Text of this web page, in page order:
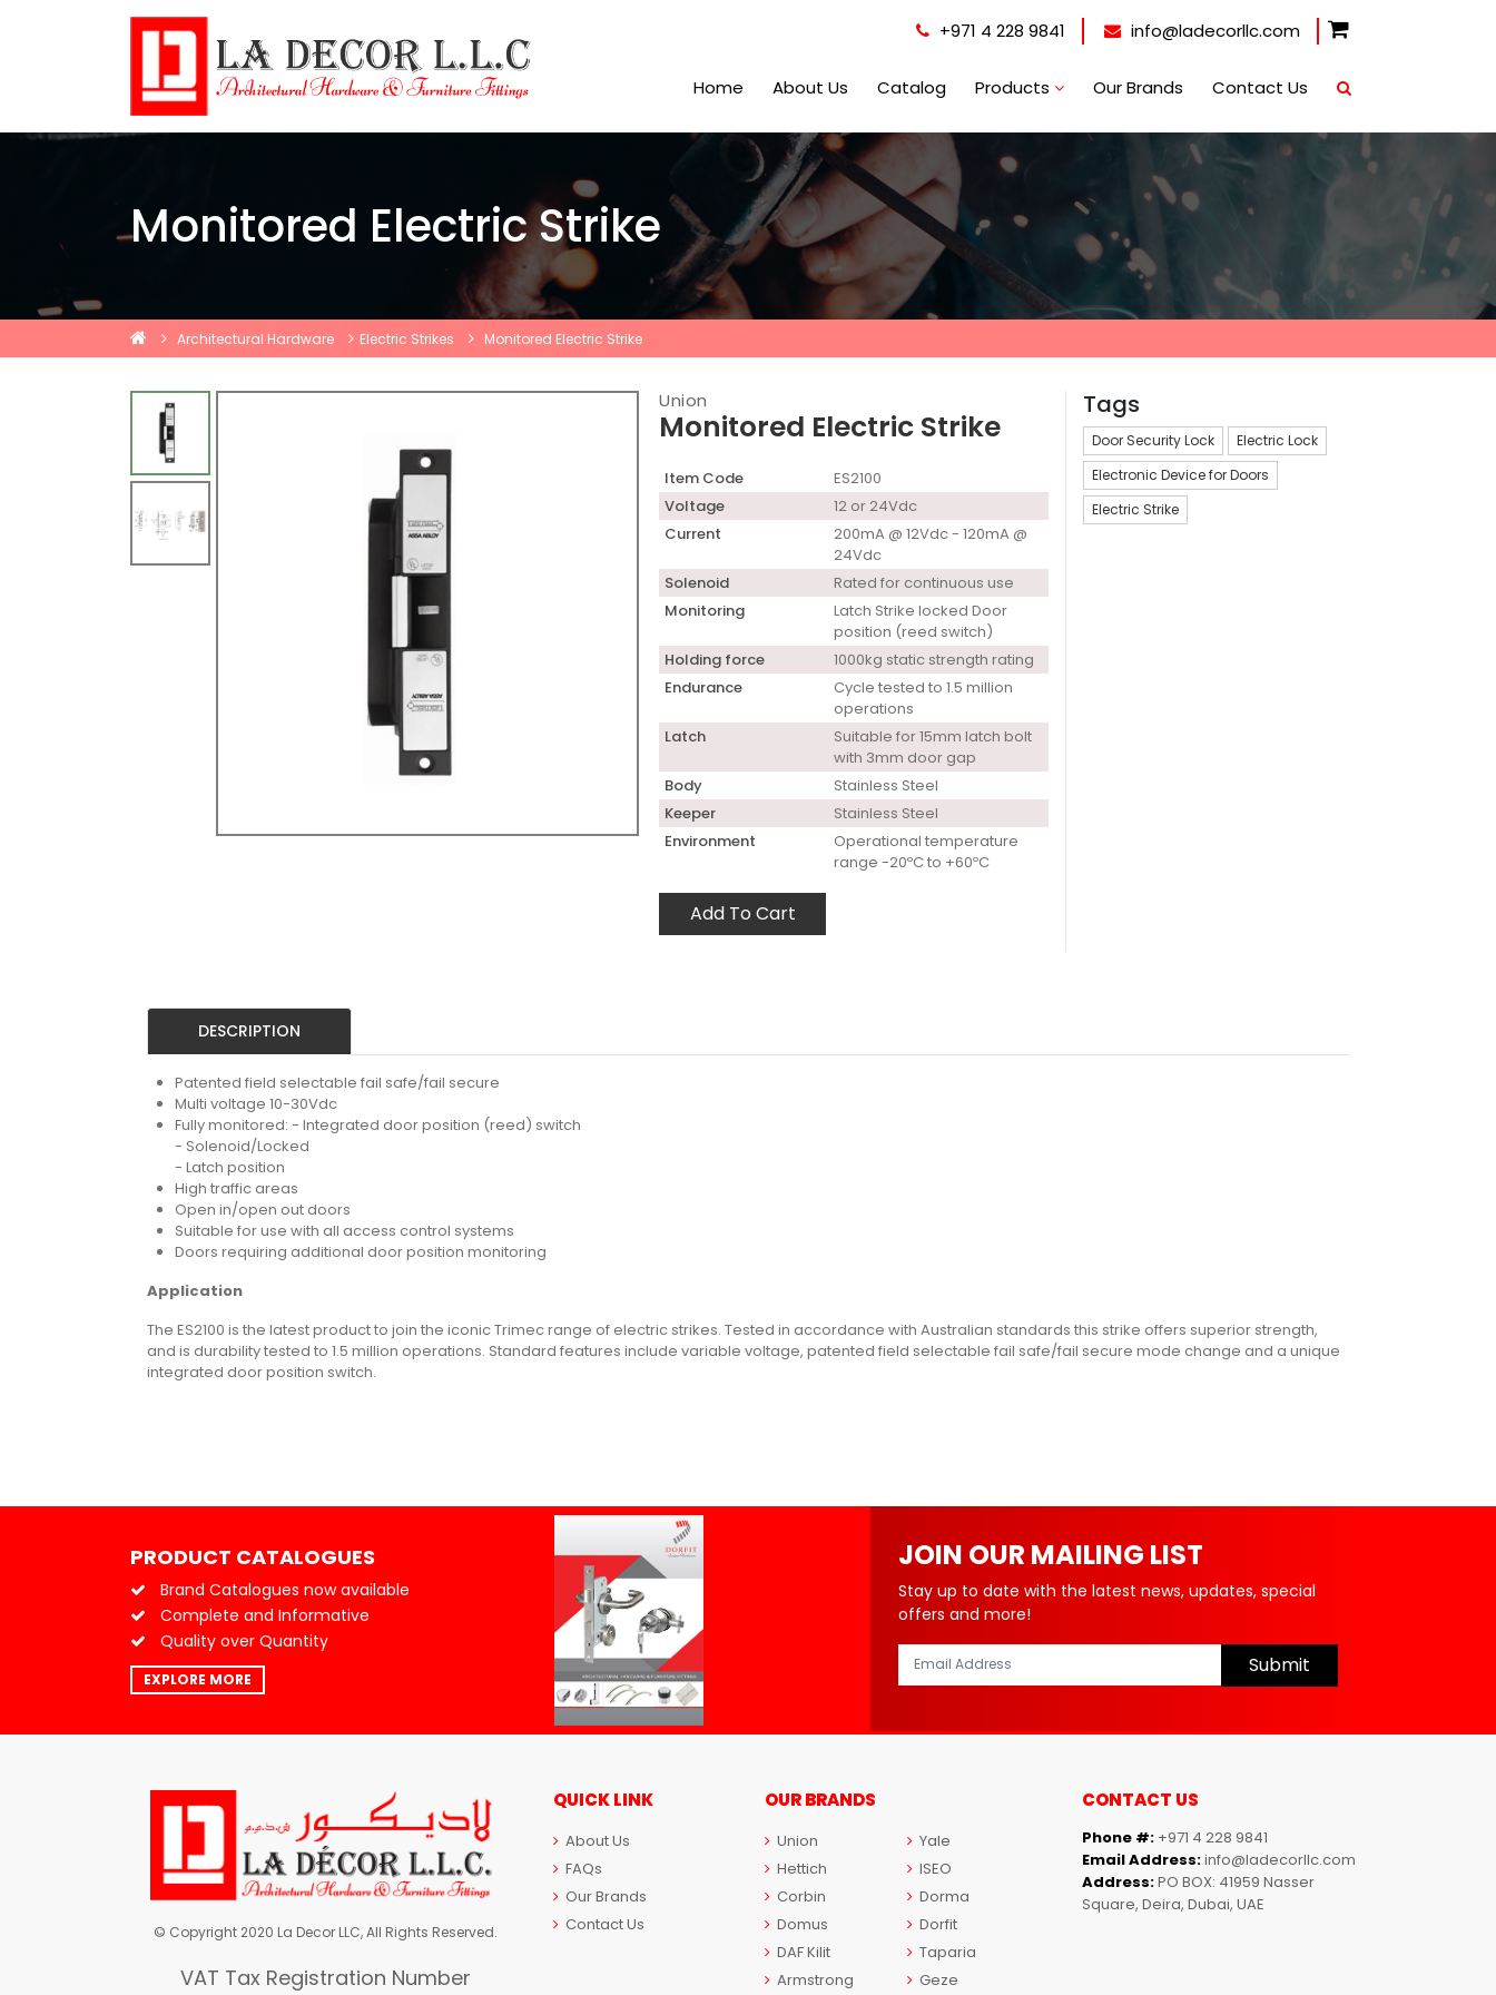
+971 4 228 9841 info@ladecorllc.com
Home About Us Catalog Products Our Brands Contact Us
Monitored Electric Strike
Architectural Hardware Electric Strikes Monitored Electric Strike
Union
Monitored Electric Strike
Item Code
ES2100
Voltage
12 or 24Vdc
Current
200mA @ 12Vdc - 120mA @
24Vdc
Solenoid
Rated for continuous use
Monitoring
Latch Strike locked Door
position (reed switch)
Holding force
1000kg static strength rating
Endurance
Cycle tested to 1.5 million
operations
Latch
Suitable for 15mm latch bolt
with 3mm door gap
Body
Stainless Steel
Keeper
Stainless Steel
Environment
Operational temperature
range -20ºC to +60ºC
Add To Cart
Tags
Door Security Lock
Electric Lock
Electronic Device for Doors
Electric Strike
DESCRIPTION
Patented field selectable fail safe/fail secure
Multi voltage 10-30Vdc
Fully monitored: - Integrated door position (reed) switch
- Solenoid/Locked
- Latch position
High traffic areas
Open in/open out doors
Suitable for use with all access control systems
Doors requiring additional door position monitoring
Application
The ES2100 is the latest product to join the iconic Trimec range of electric strikes. Tested in accordance with Australian standards this strike offers superior strength,
and is durability tested to 1.5 million operations. Standard features include variable voltage, patented field selectable fail safe/fail secure mode change and a unique
integrated door position switch.
PRODUCT CATALOGUES
Brand Catalogues now available
Complete and Informative
Quality over Quantity
EXPLORE MORE
JOIN OUR MAILING LIST
Stay up to date with the latest news, updates, special
offers and more!
Submit
© Copyright 2020 La Decor LLC, All Rights Reserved.
VAT Tax Registration Number
QUICK LINK
About Us
FAQs
Our Brands
Contact Us
OUR BRANDS
Union
Yale
Hettich
ISEO
Corbin
Dorma
Domus
Dorfit
DAF Kilit
Taparia
Armstrong
Geze
CONTACT US
Phone #: +971 4 228 9841
Email Address:info@ladecorllc.com
Address:PO BOX: 41959 Nasser
Square, Deira, Dubai, UAE